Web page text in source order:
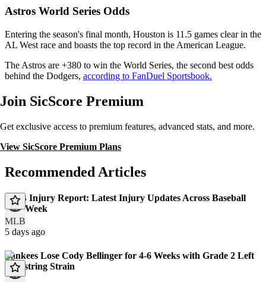
Astros World Series Odds
Entering the season's final month, Houston is 11.5 games clear in the
AL West race and boasts the top record in the American League.
The Astros are +380 to win the World Series, the second best odds
behind the Dodgers, according to FanDuel Sportsbook.
Join SicScore Premium
Get exclusive access to premium features, advanced stats, and more.
View SicScore Premium Plans
Recommended Articles
MLB
MLB Injury Report: Latest Injury Updates Across Baseball
This Week
5 days ago
Yankees Lose Cody Bellinger for 4-6 Weeks with Grade 2 Left
Hamstring Strain